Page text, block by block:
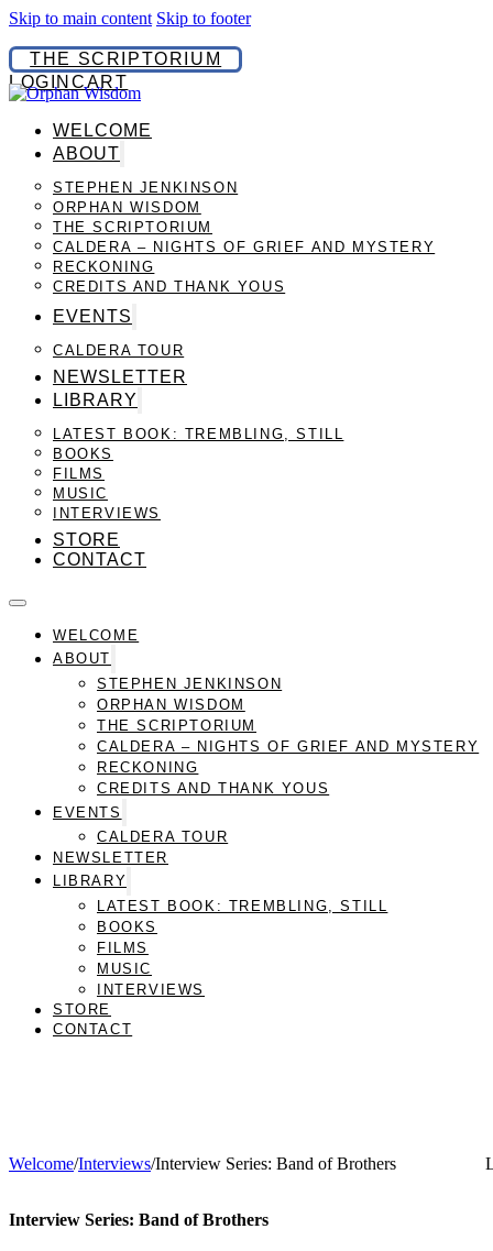
Skip to main content Skip to footer
THE SCRIPTORIUM
LOGIN CART
WELCOME
ABOUT
STEPHEN JENKINSON
ORPHAN WISDOM
THE SCRIPTORIUM
CALDERA – NIGHTS OF GRIEF AND MYSTERY
RECKONING
CREDITS AND THANK YOUS
EVENTS
CALDERA TOUR
NEWSLETTER
LIBRARY
LATEST BOOK: TREMBLING, STILL
BOOKS
FILMS
MUSIC
INTERVIEWS
STORE
CONTACT
WELCOME
ABOUT
STEPHEN JENKINSON
ORPHAN WISDOM
THE SCRIPTORIUM
CALDERA – NIGHTS OF GRIEF AND MYSTERY
RECKONING
CREDITS AND THANK YOUS
EVENTS
CALDERA TOUR
NEWSLETTER
LIBRARY
LATEST BOOK: TREMBLING, STILL
BOOKS
FILMS
MUSIC
INTERVIEWS
STORE
CONTACT
Welcome/Interviews/Interview Series: Band of Brothers
Interview Series: Band of Brothers